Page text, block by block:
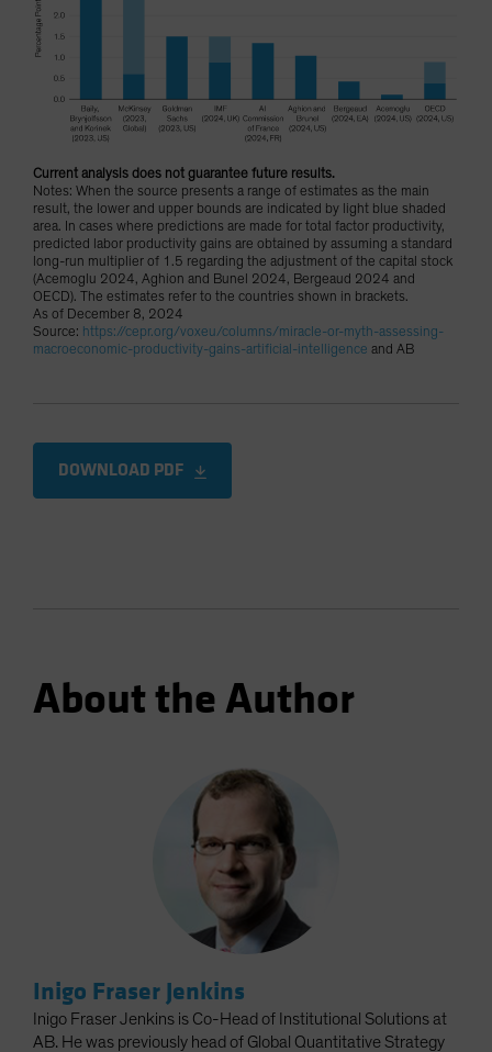
Current analysis does not guarantee future results.
Notes: When the source presents a range of estimates as the main
result, the lower and upper bounds are indicated by light blue shaded
area. In cases where predictions are made for total factor productivity,
predicted labor productivity gains are obtained by assuming a standard
long-run multiplier of 1.5 regarding the adjustment of the capital stock
(Acemoglu 2024, Aghion and Bunel 2024, Bergeaud 2024 and
OECD). The estimates refer to the countries shown in brackets.
As of December 8, 2024
Source: https://cepr.org/voxeu/columns/miracle-or-myth-assessing-
macroeconomic-productivity-gains-artificial-intelligence and AB
DOWNLOAD PDF
About the Author
Inigo Fraser Jenkins
Inigo Fraser Jenkins is Co-Head of Institutional Solutions at
AB. He was previously head of Global Quantitative Strategy